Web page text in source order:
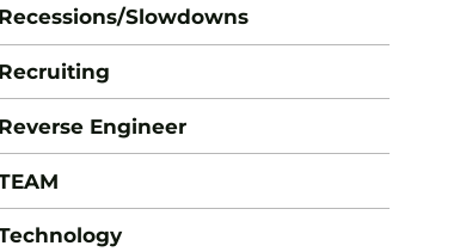
Recessions/Slowdowns
Recruiting
Reverse Engineer